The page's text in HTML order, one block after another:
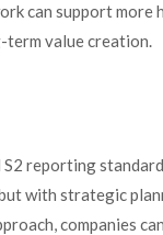
can support more
term value creation.
S2 reporting
with strategic
companies